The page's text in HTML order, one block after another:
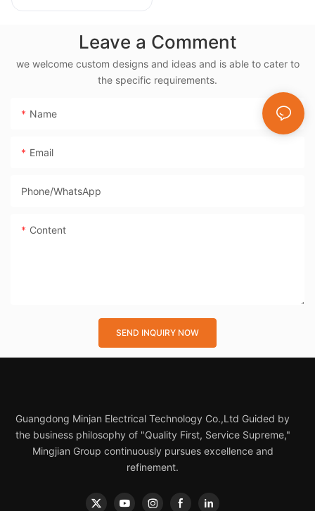
Rotisserie, 38L
Cooker- BD-03XLeave a Comment
we welcome custom designs and ideas and is able to cater to
the specific requirements.
Name
Email
Phone/whatsApp
Content
SEND INQUIRY NOW
Guangdong Minjan Electrical Technology Co.,Ltd Guided by
the business philosophy of "Quality First, Service Supreme,"
Mingjian Group continuously pursues excellence and
refinement.